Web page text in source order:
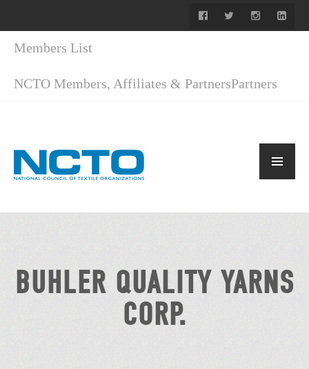
Members List
NCTO Members, Affiliates & PartnersPartners
BUHLER QUALITY YARNS
CORP.